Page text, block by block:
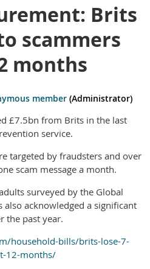
Brits
scammers
months
member (Administrator)
£7.5bn from Brits in the last
service.
targeted by fraudsters and over
scam message a month.
surveyed by the Global
also acknowledged a significant
the past year.
household-bills/brits-lose-7-
12-months/